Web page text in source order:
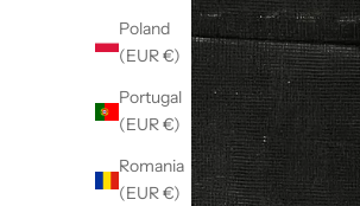
Poland
(EUR €)
Portugal
(EUR €)
Romania
(EUR €)